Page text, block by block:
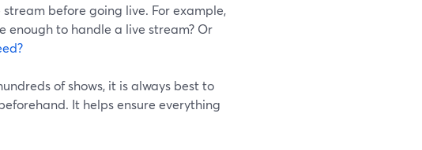
before going live. For example,
enough to handle a live stream? Or
of shows, it is always best to
It helps ensure everything